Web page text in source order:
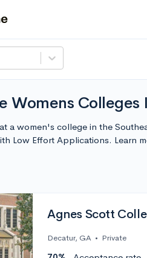
Womens
a women's college in the
Low Effort Applications. Learn
Agnes Scott
Decatur, GA • Private